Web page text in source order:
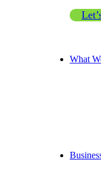
What